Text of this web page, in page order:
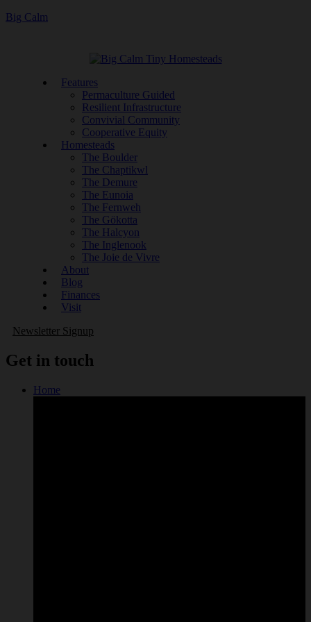
Big Calm
Features
Permaculture Guided
Resilient Infrastructure
Convivial Community
Cooperative Equity
Homesteads
The Boulder
The Chaptikwl
The Demure
The Eunoia
The Fernweh
The Gökotta
The Halcyon
The Inglenook
The Joie de Vivre
About
Blog
Finances
Visit
Newsletter Signup
Get in touch
Home